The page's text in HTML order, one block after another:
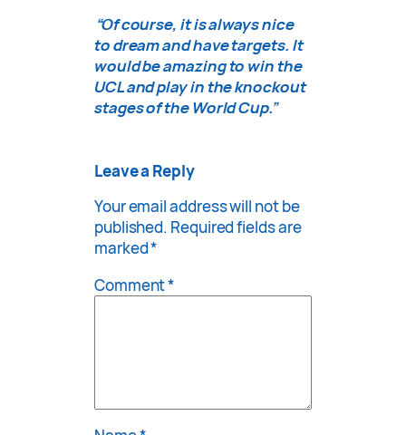
“Of course, it is always nice
to dream and have targets. It
would be amazing to win the
UCL and play in the knockout
stages of the World Cup.”
Leave a Reply
Your email address will not be
published. Required fields are
marked*
Comment*